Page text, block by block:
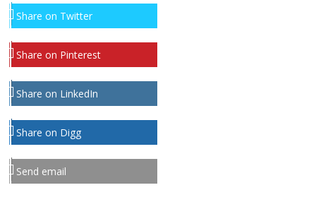
Share on Twitter
Share on Pinterest
Share on LinkedIn
Share on Digg
Send email